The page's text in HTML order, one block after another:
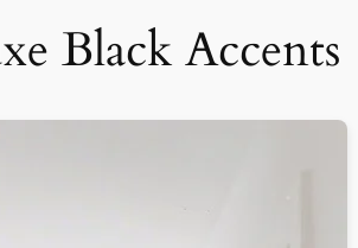
Black Accents